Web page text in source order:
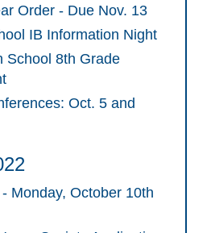
Order - Due Nov. 13
IB Information Night
School 8th Grade
Oct. 5 and
Monday, October 10th